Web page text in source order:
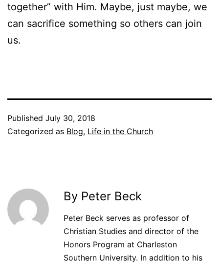
together” with Him. Maybe, just maybe, we
can sacrifice something so others can join
us.
Published July 30, 2018
Categorized as Blog, Life in the Church
By Peter Beck
Peter Beck serves as professor of
Christian Studies and director of the
Honors Program at Charleston
Southern University. In addition to his